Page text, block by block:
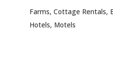
Categories
Farms Cottage Rentals
Hotels, Motels